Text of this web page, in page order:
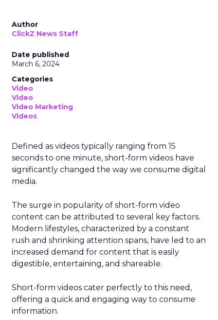
Author
ClickZ News Staff
Date published
March 6, 2024
Categories
Video
Video
Video Marketing
Videos
Defined as videos typically ranging from 15
seconds to one minute, short-form videos have
significantly changed the way we consume digital
media.
The surge in popularity of short-form video
content can be attributed to several key factors.
Modern lifestyles, characterized by a constant
rush and shrinking attention spans, have led to an
increased demand for content that is easily
digestible, entertaining, and shareable.
Short-form videos cater perfectly to this need,
offering a quick and engaging way to consume
information.